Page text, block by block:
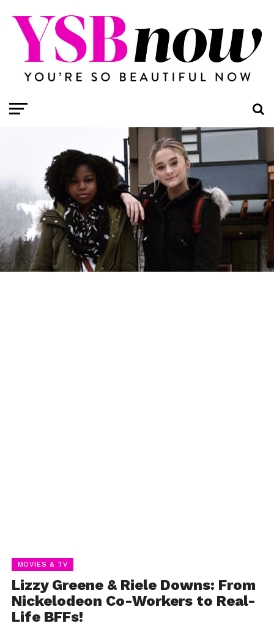
MOVIES & TV
Lizzy Greene & Riele Downs: From
Nickelodeon Co-Workers to Real-
Life BFFs!